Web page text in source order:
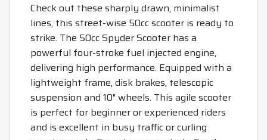
Check out these sharply drawn, minimalist
lines, this street-wise 50cc scooter is ready to
strike. The 50cc Spyder Scooter has a
powerful four-stroke fuel injected engine,
delivering high performance. Equipped with a
lightweight frame, disk brakes, telescopic
suspension and 10" wheels. This agile scooter
is perfect for beginner or experienced riders
and is excellent in busy traffic or curling